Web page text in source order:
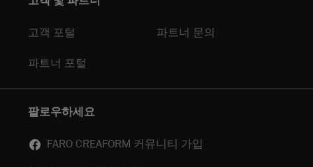
고객 포털 파트너 문의
파트너 포털
팔로우하세요
FARO CREAFORM 커뮤니티 가입